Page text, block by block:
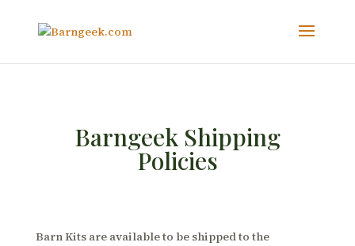
Barngeek Shipping
Policies
Barn Kits are available to be shipped to the